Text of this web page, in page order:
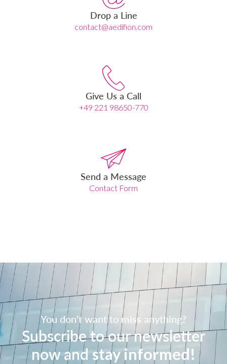
Drop a Line
contact@aedifion.com
Give Us a Call
+49 221 98650-770
Send a Message
Contact Form
You don't want to miss anything?
Subscribe to our newsletter
now and stay informed!